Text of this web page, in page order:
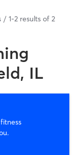
1-2 results of 2
IL